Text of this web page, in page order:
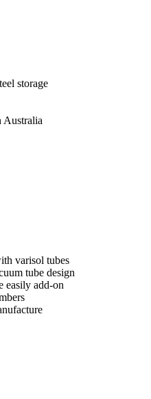
storage
Australia
varisol tubes
tube design
easily add-on